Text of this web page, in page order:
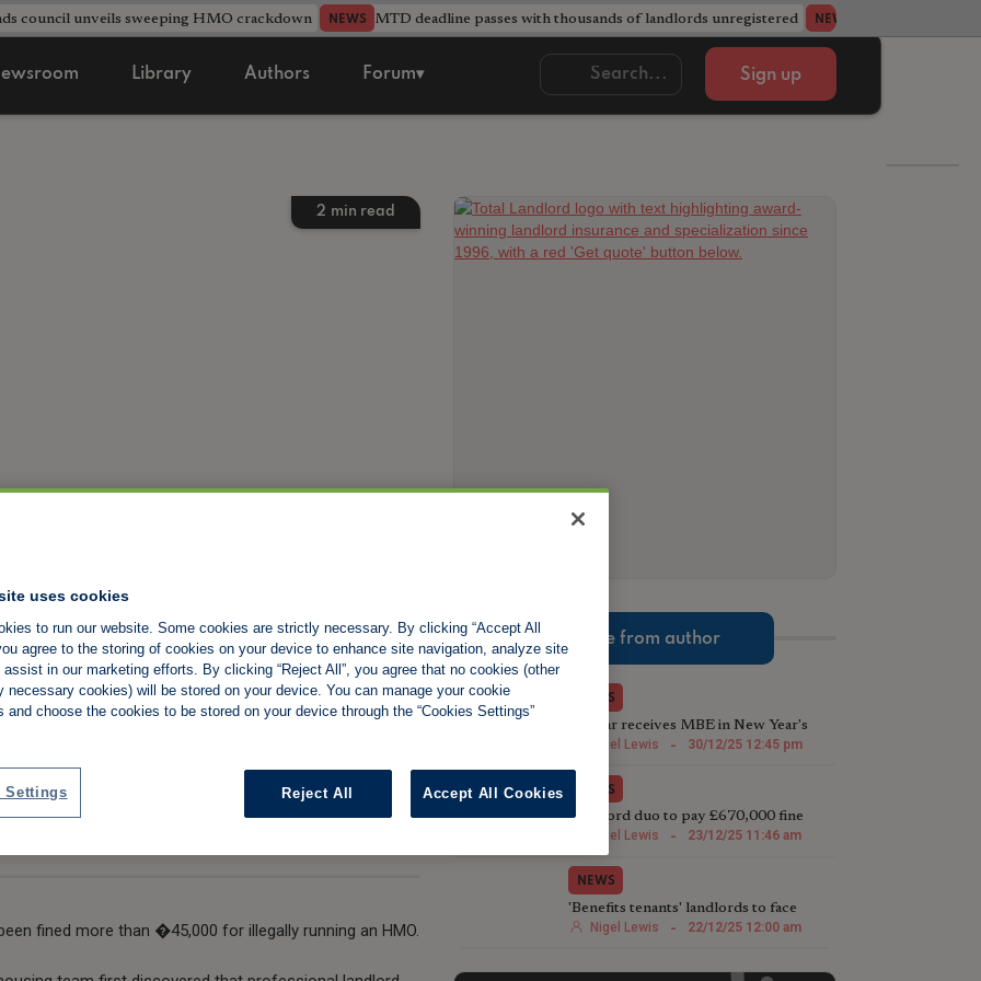
council unveils sweeping HMO crackdown NEWS MTD deadline passes with thousands of landlords unregistered NEWS
Library Authors Forum▾ Sign up
2 min read
agency to
illegal HMO
fined more than �45,000 for illegally running an HMO.
More from author
NEWS
TV star receives MBE in New Year's
Honours List for charity work
Nigel Lewis - 30/12/25 12:45 pm
NEWS
Landlord duo to pay £670,000 fine
following illegal house conversion
Nigel Lewis - 23/12/25 11:46 am
NEWS
'Benefits tenants' landlords to face
harsher Rent Repayment Orders
Nigel Lewis - 22/12/25 12:00 am
uses cookies
to run our website. Some cookies are strictly necessary. By clicking “Accept All
agree to the storing of cookies on your device to enhance site navigation, analyze site
assist in our marketing efforts. By clicking “Reject All”, you agree that no cookies (other
necessary cookies) will be stored on your device. You can manage your cookie
and choose the cookies to be stored on your device through the “Cookies Settings”
Reject All Accept All Cookies
Settings